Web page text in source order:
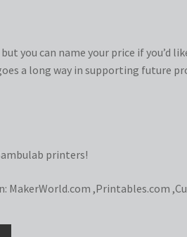
you can name your price if you’d
a long way in supporting future
printers!
MakerWorld.com ,Printables.com ,